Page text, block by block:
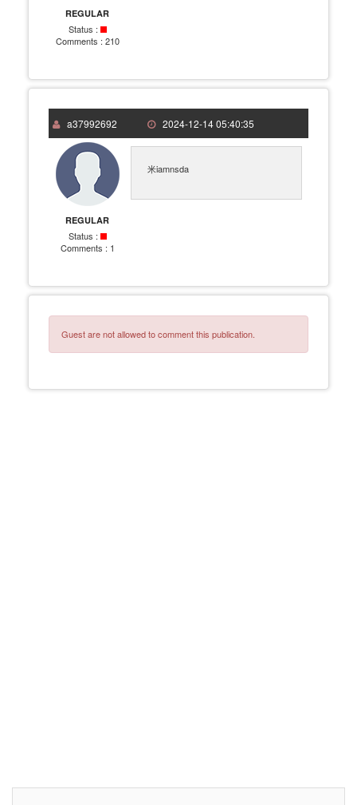
REGULAR
Status :
Comments : 210
a37992692 2024-12-14 05:40:35
REGULAR
Status :
Comments : 1
米iamnsda
Guest are not allowed to comment this publication.